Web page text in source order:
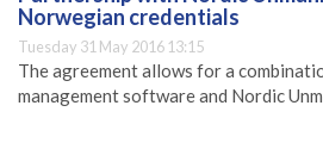
Norwegian credentials
Tuesday 31 May 2016 13:15
The agreement allows for a
management software and Nordic